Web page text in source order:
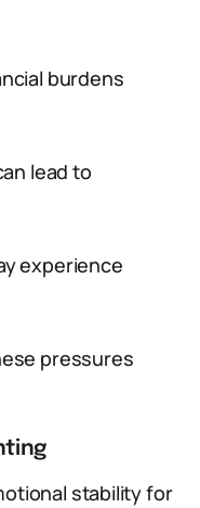
burdens
lead to
experience
pressures
stability for